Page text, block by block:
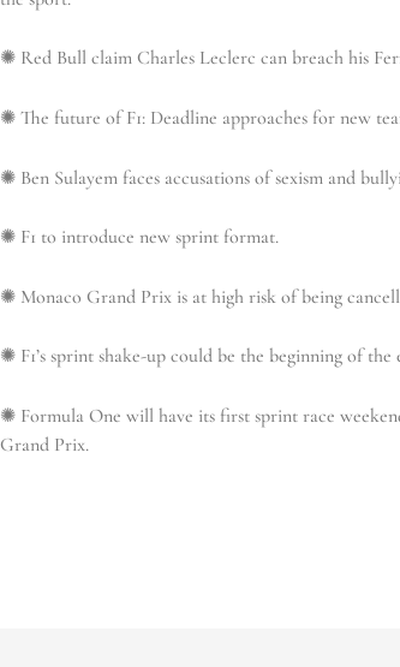
✺ Red Bull claim Charles Leclerc can breach his
✺The future of F1: Deadline approaches for new
✺ Ben Sulayem faces accusations of sexism and
✺ F1 to introduce new sprint format.
✺ Monaco Grand Prix is at high risk of being
✺ F1’s sprint shake-up could be the beginning of
✺ Formula One will have its first sprint race
Grand Prix.